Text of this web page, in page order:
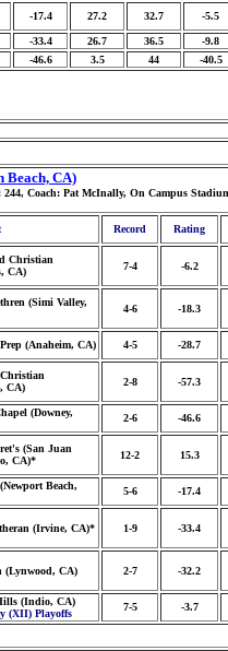
-17.4 27.2 32.7 -5.5
-33.4 26.7 36.5
-9.8
-46.6 3.5 44 -40.5
Beach, CA)
Coach: Pat McInally, On Campus
Record Rating
Christian
CA)
7-4 -6.2
(Simi Valley,
4-6 -18.3
(Anaheim, CA) 4-5 -28.7
CA)
2-8 -57.3
(Downey,
2-6 -46.6
(San Juan
CA)*
12-2 15.3
Beach,
5-6 -17.4
(Irvine, CA)* 1-9 -33.4
(Lynwood, CA) 2-7 -32.2
(Indio, CA)
(XII) Playoffs
7-5 -3.7